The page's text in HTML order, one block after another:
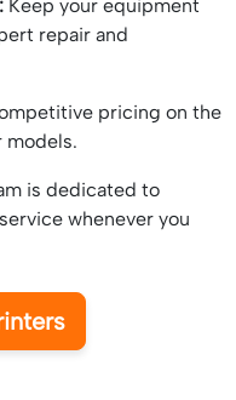
Keep your equipment
repair and
pricing on the
models.
is dedicated to
whenever you